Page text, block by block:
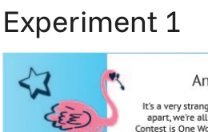
Experiment 1